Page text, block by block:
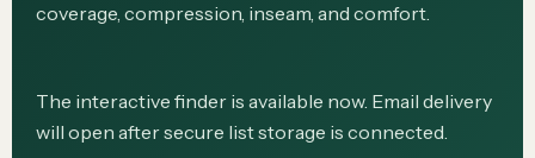
coverage, compression, inseam, and comfort.
The interactive finder is available now. Email delivery
will open after secure list storage is connected.